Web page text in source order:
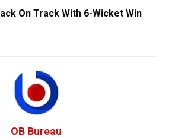
On Track With 6-Wicket Win
OB Bureau